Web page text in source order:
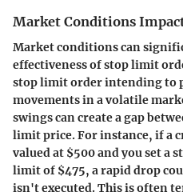
Market Conditions
Market conditions can
effectiveness of stop limit
stop limit order intending to
movements in a volatile
swings can create a gap
limit price. For instance, if a
valued at $500 and you set a
limit of $475, a rapid drop
isn't executed. This is often